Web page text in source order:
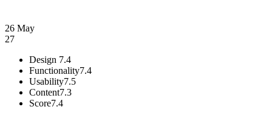
26 May
27
Design 7.4
Functionality7.4
Usability7.5
Content7.3
Score7.4